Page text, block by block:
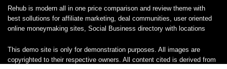
Rehub is modern all in one price comparison and review theme with
best sollutions for affiliate marketing, deal communities, user oriented
online moneymaking sites, Social Business directory with locations
This demo site is only for demonstration purposes. All images are
copyrighted to their respective owners. All content cited is derived from